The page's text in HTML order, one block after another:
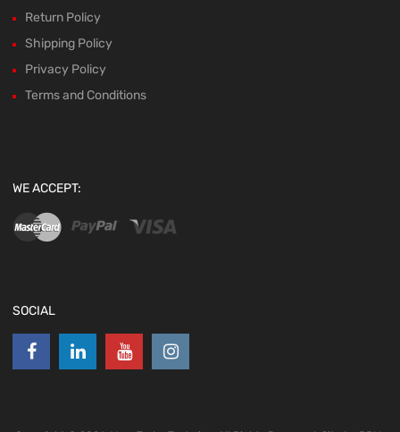
Return Policy
Shipping Policy
Privacy Policy
Terms and Conditions
WE ACCEPT:
SOCIAL